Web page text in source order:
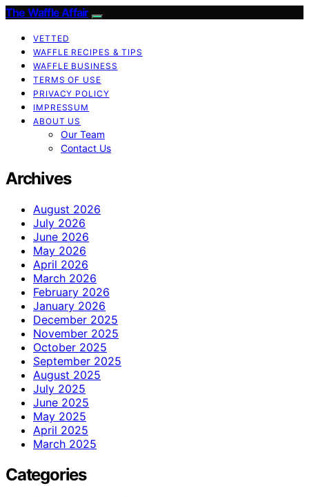
The Waffle Affair
VETTED
WAFFLE RECIPES & TIPS
WAFFLE BUSINESS
TERMS OF USE
PRIVACY POLICY
IMPRESSUM
ABOUT US
Our Team
Contact Us
Archives
August 2026
July 2026
June 2026
May 2026
April 2026
March 2026
February 2026
January 2026
December 2025
November 2025
October 2025
September 2025
August 2025
July 2025
June 2025
May 2025
April 2025
March 2025
Categories